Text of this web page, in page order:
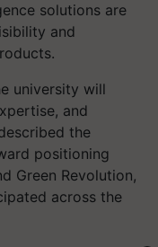
solutions are
and
university will
and
the
positioning
Green Revolution,
across the